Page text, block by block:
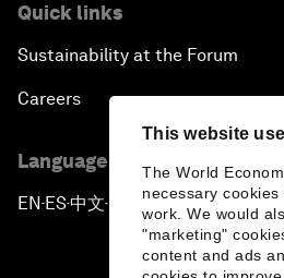
This website
The World
necessary
work. We would
"marketing"
content and ads
Quick links
Sustainability at the Forum
Careers
Language editions
EN ▪ ES▪中文▪ 日本語